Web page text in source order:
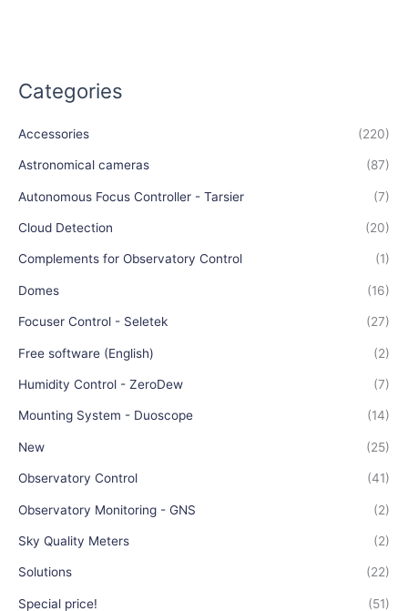
Categories
Accessories (220)
Astronomical cameras (87)
Autonomous Focus Controller - Tarsier (7)
Cloud Detection (20)
Complements for Observatory Control (1)
Domes (16)
Focuser Control - Seletek (27)
Free software (English) (2)
Humidity Control - ZeroDew (7)
Mounting System - Duoscope (14)
New (25)
Observatory Control (41)
Observatory Monitoring - GNS (2)
Sky Quality Meters (2)
Solutions (22)
Special price! (51)